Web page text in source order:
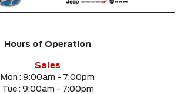
Hours of Operation
Sales
Mon : 9:00am - 7:00pm
Tue : 9:00am - 7:00pm